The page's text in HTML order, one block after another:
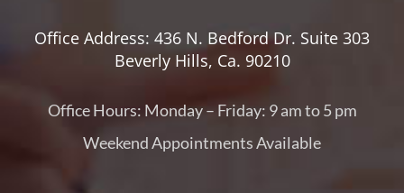
Office Address: 436 N. Bedford Dr. Suite 303
Beverly Hills, Ca. 90210
Office Hours: Monday – Friday: 9 am to 5 pm
Weekend Appointments Available